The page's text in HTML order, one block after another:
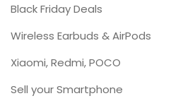
Black Friday Deals
Wireless Earbuds & AirPods
Xiaomi, Redmi, POCO
Sell your Smartphone